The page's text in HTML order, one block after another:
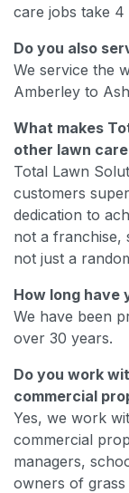
care jobs take
Do you also
We service the
Amberley to
What makes
other lawn
Total Lawn
customers
dedication to
not a franchise,
not just a
How long have
We have been
over 30 years.
Do you work
commercial
Yes, we work
commercial
managers,
owners of